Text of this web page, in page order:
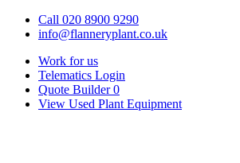
Call 020 8900 9290
info@flanneryplant.co.uk
Work for us
Telematics Login
Quote Builder 0
View Used Plant Equipment